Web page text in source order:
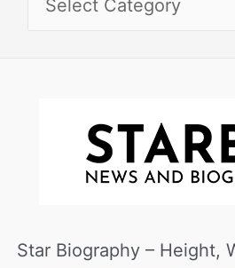
Star Biography – Height,